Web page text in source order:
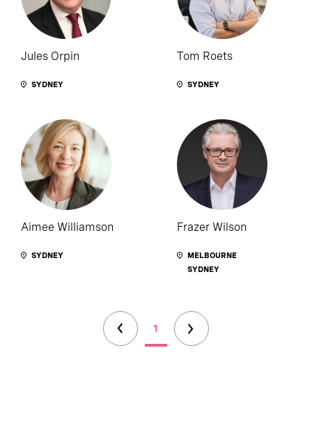
Jules Orpin
SYDNEY
Tom Roets
SYDNEY
Aimee Williamson
SYDNEY
Frazer Wilson
MELBOURNE
SYDNEY
1